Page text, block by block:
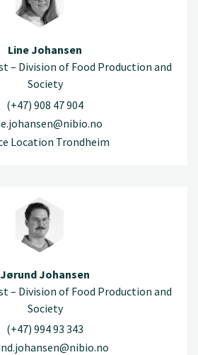
Line Johansen
– Division of Food Production and
Society
(+47) 908 47 904
Location Trondheim
Jørund Johansen
– Division of Food Production and
Society
(+47) 994 93 343